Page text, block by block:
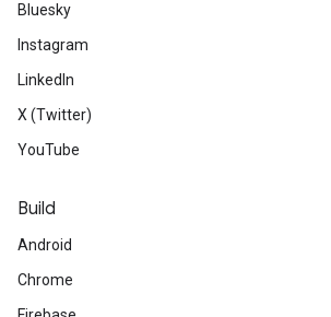
Bluesky
Instagram
LinkedIn
X (Twitter)
YouTube
Build
Android
Chrome